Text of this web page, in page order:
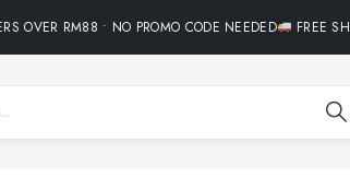
OVER RM88 • NO PROMO CODE NEEDED FREE